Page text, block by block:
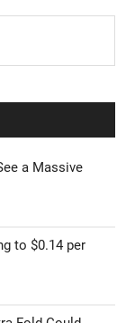
a Massive
to $0.14 per